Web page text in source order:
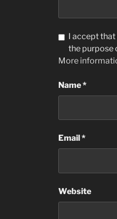
I accept that
the purpose
More
Name*
Email*
Website